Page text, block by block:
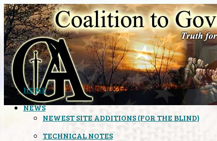
HOME
NEWS
NEWEST SITE ADDITIONS (FOR THE BLIND)
TECHNICAL NOTES